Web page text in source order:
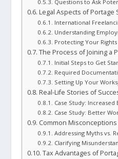
Questions to Ask
Legal Aspects of Portage
International
Understanding
Protecting Your
The Process of Joining a
Initial Steps to Get
Required
Setting Up Your
Real-Life Stories of
Case Study: Increased
Case Study: Better
Common
Addressing Myths vs.
Clarifying
Tax Advantages of